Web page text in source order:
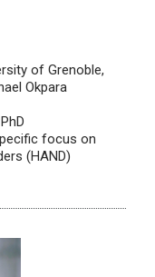
of Grenoble,
Okpara
focus on
(HAND)